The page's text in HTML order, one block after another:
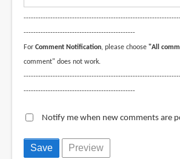
----------------------------------------------
For Comment Notification, please choose "All
comment" does not work.
----------------------------------------------
Notify me when new comments are